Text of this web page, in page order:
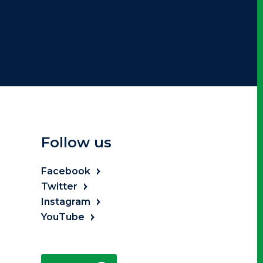
Follow us
Facebook
Twitter
Instagram
YouTube